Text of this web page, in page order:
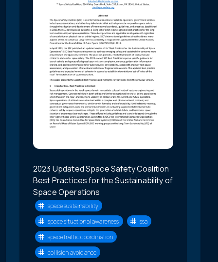
2023 Updated Space Safety Coalition
Best Practices for the Sustainability of
Space Operations
space sustainability
space situational awareness
ssa
space traffic coordination
collision avoidance